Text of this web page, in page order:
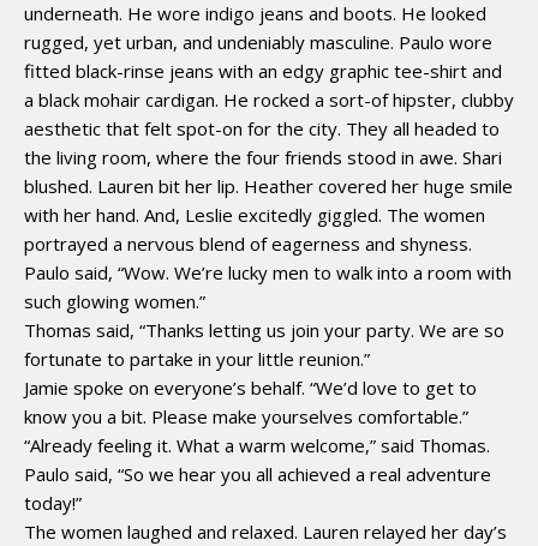
underneath. He wore indigo jeans and boots. He looked
rugged, yet urban, and undeniably masculine. Paulo wore
fitted black-rinse jeans with an edgy graphic tee-shirt and
a black mohair cardigan. He rocked a sort-of hipster, clubby
aesthetic that felt spot-on for the city. They all headed to
the living room, where the four friends stood in awe. Shari
blushed. Lauren bit her lip. Heather covered her huge smile
with her hand. And, Leslie excitedly giggled. The women
portrayed a nervous blend of eagerness and shyness.
Paulo said, “Wow. We’re lucky men to walk into a room with
such glowing women.”
Thomas said, “Thanks letting us join your party. We are so
fortunate to partake in your little reunion.”
Jamie spoke on everyone’s behalf. “We’d love to get to
know you a bit. Please make yourselves comfortable.”
“Already feeling it. What a warm welcome,” said Thomas.
Paulo said, “So we hear you all achieved a real adventure
today!”
The women laughed and relaxed. Lauren relayed her day’s